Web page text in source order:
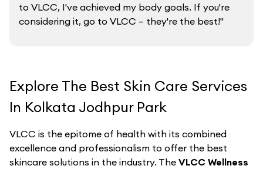
to VLCC, I've achieved my body goals. If you're
considering it, go to VLCC – they're the best!"
Explore The Best Skin Care Services
In Kolkata Jodhpur Park
VLCC is the epitome of health with its combined
excellence and professionalism to offer the best
skincare solutions in the industry. The VLCC Wellness